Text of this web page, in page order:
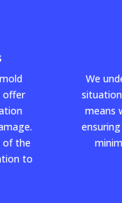
offer
of the
to
We
means